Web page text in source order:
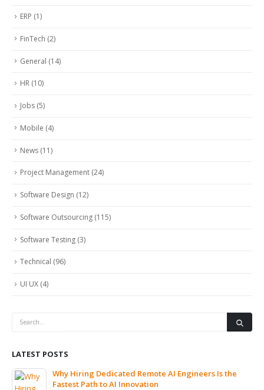
ERP (1)
FinTech (2)
General (14)
HR (10)
Jobs (5)
Mobile (4)
News (11)
Project Management (24)
Software Design (12)
Software Outsourcing (115)
Software Testing (3)
Technical (96)
UI UX (4)
LATEST POSTS
Why Hiring Dedicated Remote AI Engineers Is the
Fastest Path to AI Innovation